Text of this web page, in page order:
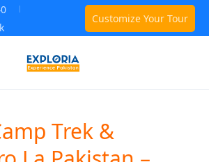
Customize Your Tour
Trek &